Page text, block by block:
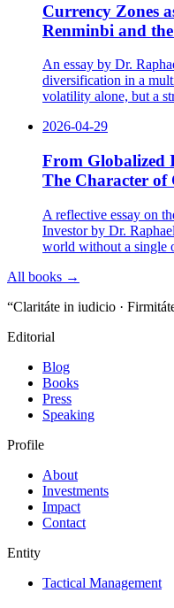
Currency Zones
Renminbi and
An essay by Dr.
diversification in a
volatility alone, but a
2026-04-29
From Globalized
The Character of
A reflective essay on
Investor by Dr.
world without a single
All books →
“Claritáte in iudicio ·
Editorial
Blog
Books
Press
Speaking
Profile
About
Investments
Impact
Contact
Entity
Tactical Management